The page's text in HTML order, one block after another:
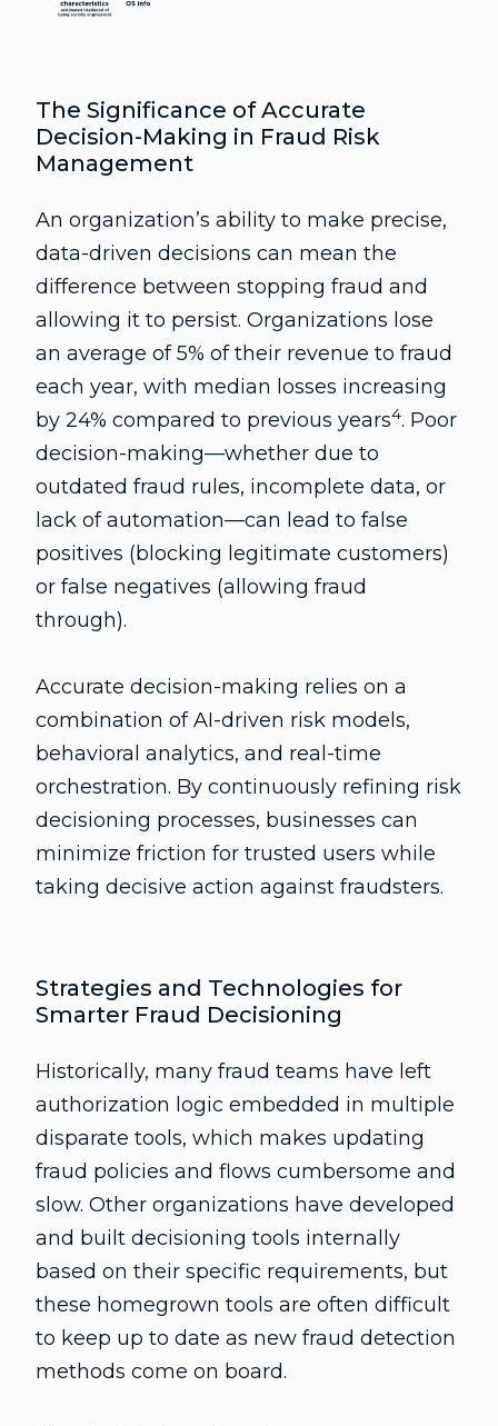
The Significance of Accurate
Decision-Making in Fraud Risk
Management
An organization’s ability to make precise,
data-driven decisions can mean the
difference between stopping fraud and
allowing it to persist. Organizations lose
an average of 5% of their revenue to fraud
each year, with median losses increasing
by 24% compared to previous years4. Poor
decision-making—whether due to
outdated fraud rules, incomplete data, or
lack of automation—can lead to false
positives (blocking legitimate customers)
or false negatives (allowing fraud
through).
Accurate decision-making relies on a
combination of AI-driven risk models,
behavioral analytics, and real-time
orchestration. By continuously refining risk
decisioning processes, businesses can
minimize friction for trusted users while
taking decisive action against fraudsters.
Strategies and Technologies for
Smarter Fraud Decisioning
Historically, many fraud teams have left
authorization logic embedded in multiple
disparate tools, which makes updating
fraud policies and flows cumbersome and
slow. Other organizations have developed
and built decisioning tools internally
based on their specific requirements, but
these homegrown tools are often difficult
to keep up to date as new fraud detection
methods come on board.